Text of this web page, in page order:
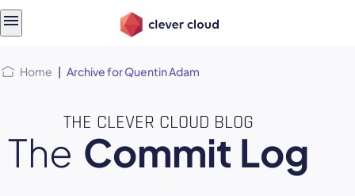
Home | Archive for Quentin Adam
THE CLEVER CLOUD BLOG
The Commit Log